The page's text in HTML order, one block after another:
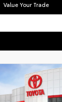
Value Your Trade